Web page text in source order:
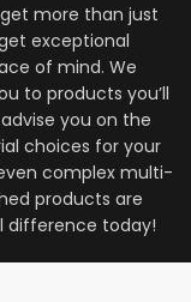
more than just
exceptional
of mind. We
to products you’ll
you on the
choices for your
complex multi-
products are
difference today!